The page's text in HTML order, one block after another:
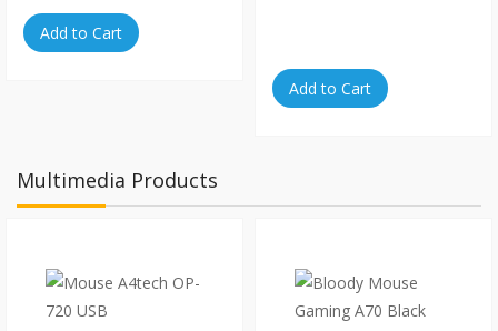
Add to Cart
Add to Cart
Multimedia Products